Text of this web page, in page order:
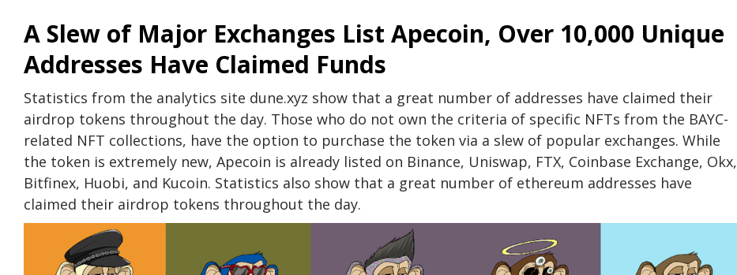
A Slew of Major Exchanges List Apecoin, Over 10,000 Unique
Addresses Have Claimed Funds
Statistics from the analytics site dune.xyz show that a great number of addresses have claimed their
airdrop tokens throughout the day. Those who do not own the criteria of specific NFTs from the BAYC-
related NFT collections, have the option to purchase the token via a slew of popular exchanges. While
the token is extremely new, Apecoin is already listed on Binance, Uniswap, FTX, Coinbase Exchange, Okx,
Bitfinex, Huobi, and Kucoin. Statistics also show that a great number of ethereum addresses have
claimed their airdrop tokens throughout the day.